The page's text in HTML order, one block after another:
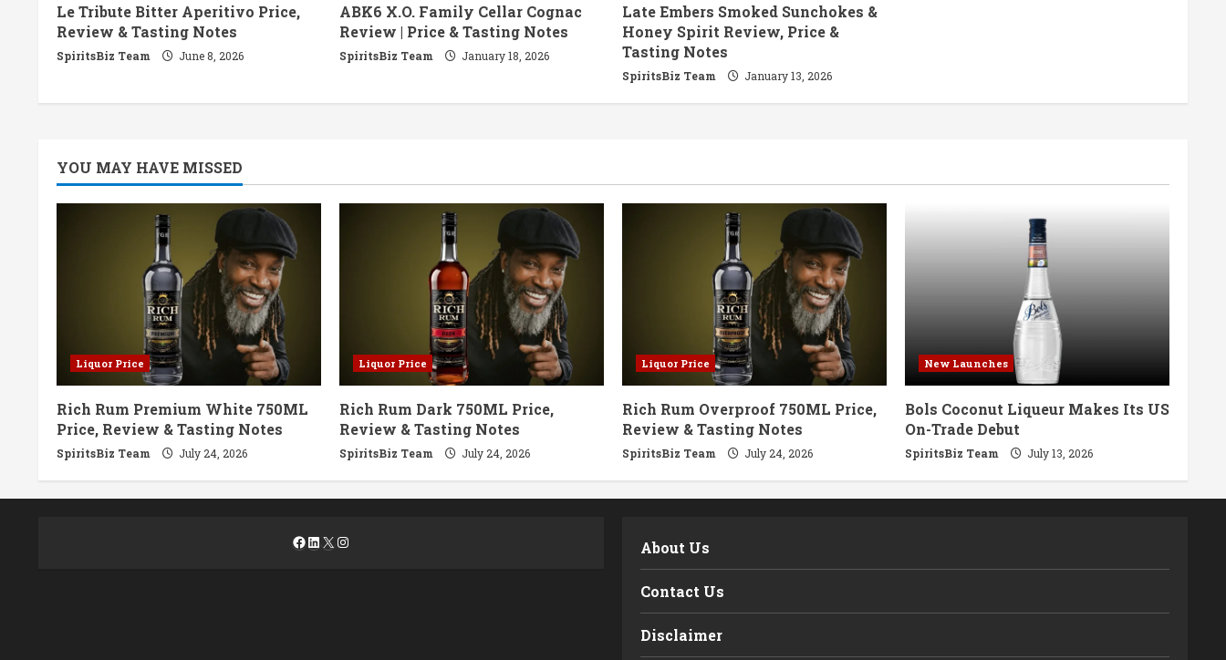
d
i
n
Le Tribute Bitter Aperitivo Price,
Review & Tasting Notes
SpiritsBiz Team June 8, 2026
ABK6 X.O. Family Cellar Cognac
Review | Price & Tasting Notes
SpiritsBiz Team January 18, 2026
Late Embers Smoked Sunchokes &
Honey Spirit Review, Price &
Tasting Notes
SpiritsBiz Team January 13, 2026
YOU MAY HAVE MISSED
Liquor Price
Rich Rum Premium White 750ML
Price, Review & Tasting Notes
SpiritsBiz Team July 24, 2026
Liquor Price
Rich Rum Dark 750ML Price,
Review & Tasting Notes
SpiritsBiz Team July 24, 2026
Liquor Price
Rich Rum Overproof 750ML Price,
Review & Tasting Notes
SpiritsBiz Team July 24, 2026
New Launches
Bols Coconut Liqueur Makes Its US
On-Trade Debut
SpiritsBiz Team July 13, 2026
Facebook
LinkedIn
X Instagram About Us
Contact Us
Disclaimer